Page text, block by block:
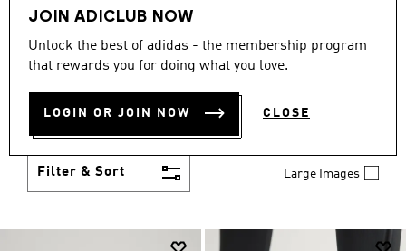
JOIN ADICLUB NOW
Unlock the best of adidas - the membership program
that rewards you for doing what you love.
LOGIN OR JOIN NOW CLOSE
Men Shoes
MEN'S SHOES
You've got options with adidas men's shoes. Browse
all the styles including casual sneakers, high-
Filter & Sort Large Images